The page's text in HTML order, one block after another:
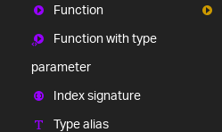
Function
Function with type
parameter
Index signature
Type alias